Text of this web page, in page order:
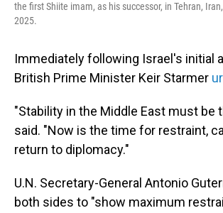
the first Shiite imam, as his successor, in Tehran,
2025.
Immediately following Israel's initial
British Prime Minister Keir Starmer
"Stability in the Middle East must be
said. "Now is the time for restraint,
return to diplomacy."
U.N. Secretary-General Antonio
both sides to "show maximum